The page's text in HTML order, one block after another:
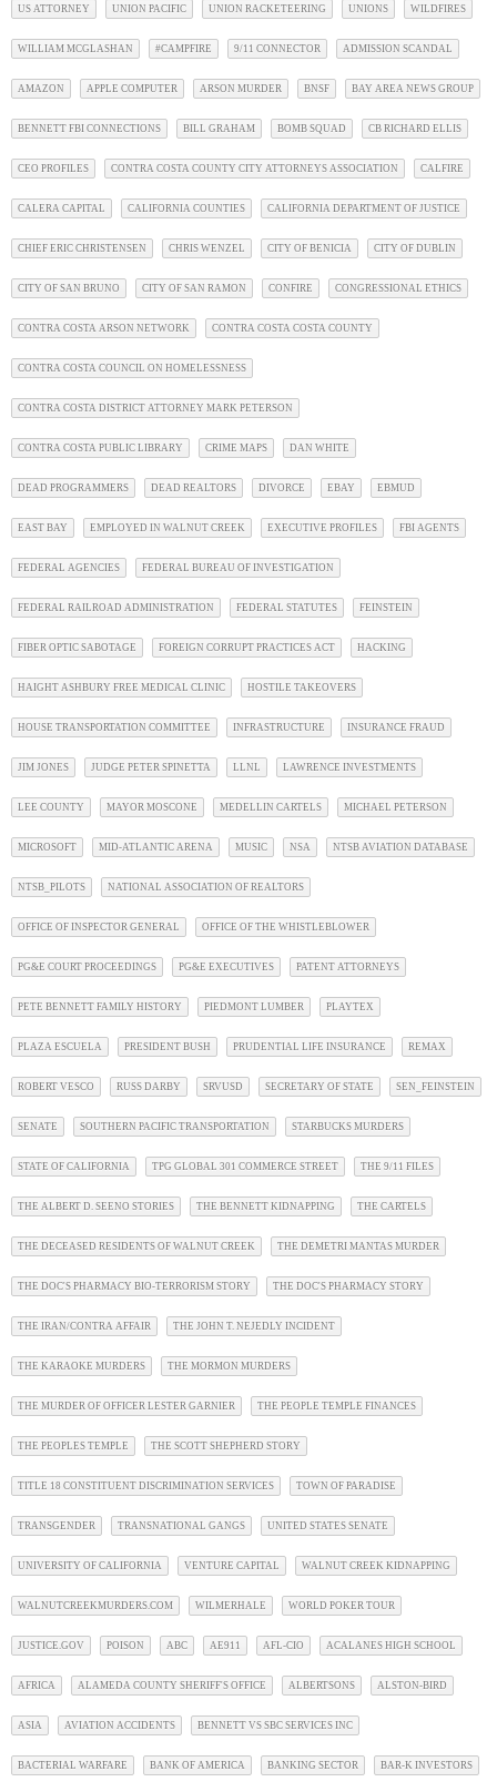
US ATTORNEY UNION PACIFIC UNION RACKETEERING UNIONS WILDFIRES
WILLIAM MCGLASHAN #CAMPFIRE 9/11 CONNECTOR ADMISSION SCANDAL
AMAZON APPLE COMPUTER ARSON MURDER BNSF BAY AREA NEWS GROUP
BENNETT FBI CONNECTIONS BILL GRAHAM BOMB SQUAD CB RICHARD ELLIS
CEO PROFILES CONTRA COSTA COUNTY CITY ATTORNEYS ASSOCIATION CALFIRE
CALERA CAPITAL CALIFORNIA COUNTIES CALIFORNIA DEPARTMENT OF JUSTICE
CHIEF ERIC CHRISTENSEN CHRIS WENZEL CITY OF BENICIA CITY OF DUBLIN
CITY OF SAN BRUNO CITY OF SAN RAMON CONFIRE CONGRESSIONAL ETHICS
CONTRA COSTA ARSON NETWORK CONTRA COSTA COSTA COUNTY
CONTRA COSTA COUNCIL ON HOMELESSNESS
CONTRA COSTA DISTRICT ATTORNEY MARK PETERSON
CONTRA COSTA PUBLIC LIBRARY CRIME MAPS DAN WHITE
DEAD PROGRAMMERS DEAD REALTORS DIVORCE EBAY EBMUD
EAST BAY EMPLOYED IN WALNUT CREEK EXECUTIVE PROFILES FBI AGENTS
FEDERAL AGENCIES FEDERAL BUREAU OF INVESTIGATION
FEDERAL RAILROAD ADMINISTRATION FEDERAL STATUTES FEINSTEIN
FIBER OPTIC SABOTAGE FOREIGN CORRUPT PRACTICES ACT HACKING
HAIGHT ASHBURY FREE MEDICAL CLINIC HOSTILE TAKEOVERS
HOUSE TRANSPORTATION COMMITTEE INFRASTRUCTURE INSURANCE FRAUD
JIM JONES JUDGE PETER SPINETTA LLNL LAWRENCE INVESTMENTS
LEE COUNTY MAYOR MOSCONE MEDELLIN CARTELS MICHAEL PETERSON
MICROSOFT MID-ATLANTIC ARENA MUSIC NSA NTSB AVIATION DATABASE
NTSB_PILOTS NATIONAL ASSOCIATION OF REALTORS
OFFICE OF INSPECTOR GENERAL OFFICE OF THE WHISTLEBLOWER
PG&E COURT PROCEEDINGS PG&E EXECUTIVES PATENT ATTORNEYS
PETE BENNETT FAMILY HISTORY PIEDMONT LUMBER PLAYTEX
PLAZA ESCUELA PRESIDENT BUSH PRUDENTIAL LIFE INSURANCE REMAX
ROBERT VESCO RUSS DARBY SRVUSD SECRETARY OF STATE SEN_FEINSTEIN
SENATE SOUTHERN PACIFIC TRANSPORTATION STARBUCKS MURDERS
STATE OF CALIFORNIA TPG GLOBAL 301 COMMERCE STREET THE 9/11 FILES
THE ALBERT D. SEENO STORIES THE BENNETT KIDNAPPING THE CARTELS
THE DECEASED RESIDENTS OF WALNUT CREEK THE DEMETRI MANTAS MURDER
THE DOC'S PHARMACY BIO-TERRORISM STORY THE DOC'S PHARMACY STORY
THE IRAN/CONTRA AFFAIR THE JOHN T. NEJEDLY INCIDENT
THE KARAOKE MURDERS THE MORMON MURDERS
THE MURDER OF OFFICER LESTER GARNIER THE PEOPLE TEMPLE FINANCES
THE PEOPLES TEMPLE THE SCOTT SHEPHERD STORY
TITLE 18 CONSTITUENT DISCRIMINATION SERVICES TOWN OF PARADISE
TRANSGENDER TRANSNATIONAL GANGS UNITED STATES SENATE
UNIVERSITY OF CALIFORNIA VENTURE CAPITAL WALNUT CREEK KIDNAPPING
WALNUTCREEKMURDERS.COM WILMERHALE WORLD POKER TOUR
JUSTICE.GOV POISON ABC AE911 AFL-CIO ACALANES HIGH SCHOOL
AFRICA ALAMEDA COUNTY SHERIFF'S OFFICE ALBERTSONS ALSTON-BIRD
ASIA AVIATION ACCIDENTS BENNETT VS SBC SERVICES INC
BACTERIAL WARFARE BANK OF AMERICA BANKING SECTOR BAR-K INVESTORS